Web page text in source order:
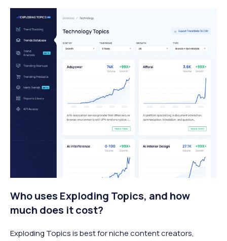
Who uses Exploding Topics, and how
much does it cost?
Exploding Topics is best for niche content creators,